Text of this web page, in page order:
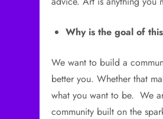
Why is the goal of
We want to build a
better you. Whether that
what you want to be. We
community built on the